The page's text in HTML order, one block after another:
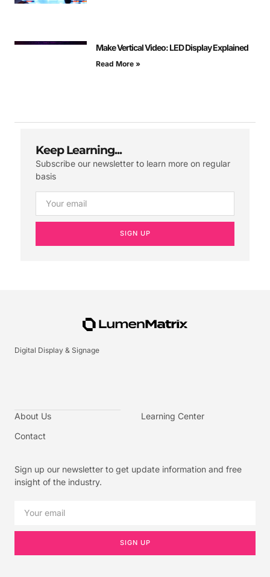
Make Vertical Video: LED Display Explained
Read More »
Keep Learning...
Subscribe our newsletter to learn more on regular
basis
SIGN UP
Digital Display & Signage
About Us
Contact
Learning Center
Sign up our newsletter to get update information and free
insight of the industry.
SIGN UP